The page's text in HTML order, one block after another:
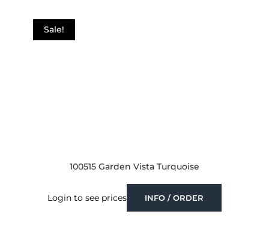
Sale!
100515 Garden Vista Turquoise
Login to see prices INFO / ORDER